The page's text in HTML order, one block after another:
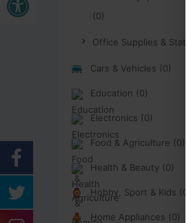
(0)
Office Supplies &
Cars & Vehicles (0)
Education (0)
Electronics (0)
Food & Agriculture (0)
Health & Beauty (0)
Hobby, Sport & Kids (0)
Home Appliances (0)